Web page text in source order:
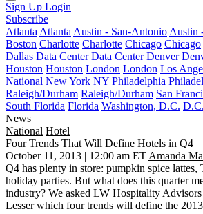
Sign Up Login
Subscribe
Atlanta Atlanta Austin - San-Antonio Austin
Boston Charlotte Charlotte Chicago Chicago
Dallas Data Center Data Center Denver
Houston Houston London London Los
National New York NY Philadelphia
Raleigh/Durham Raleigh/Durham San
South Florida Florida Washington, D.C. D.C.
News
National Hotel
Four Trends That Will Define Hotels in Q4
October 11, 2013 | 12:00 am ET Amanda
Q4 has plenty in store: pumpkin spice lattes,
holiday parties. But what does this quarter
industry? We asked LW Hospitality
Lesserwhich four trends will define the